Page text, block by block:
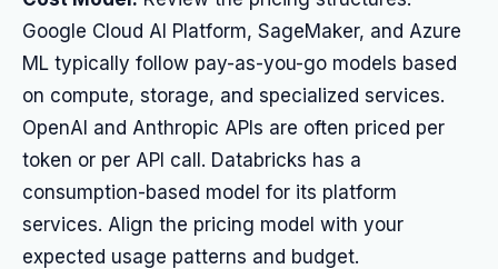
Google Cloud AI Platform, SageMaker, and Azure
ML typically follow pay-as-you-go models based
on compute, storage, and specialized services.
OpenAI and Anthropic APIs are often priced per
token or per API call. Databricks has a
consumption-based model for its platform
services. Align the pricing model with your
expected usage patterns and budget.